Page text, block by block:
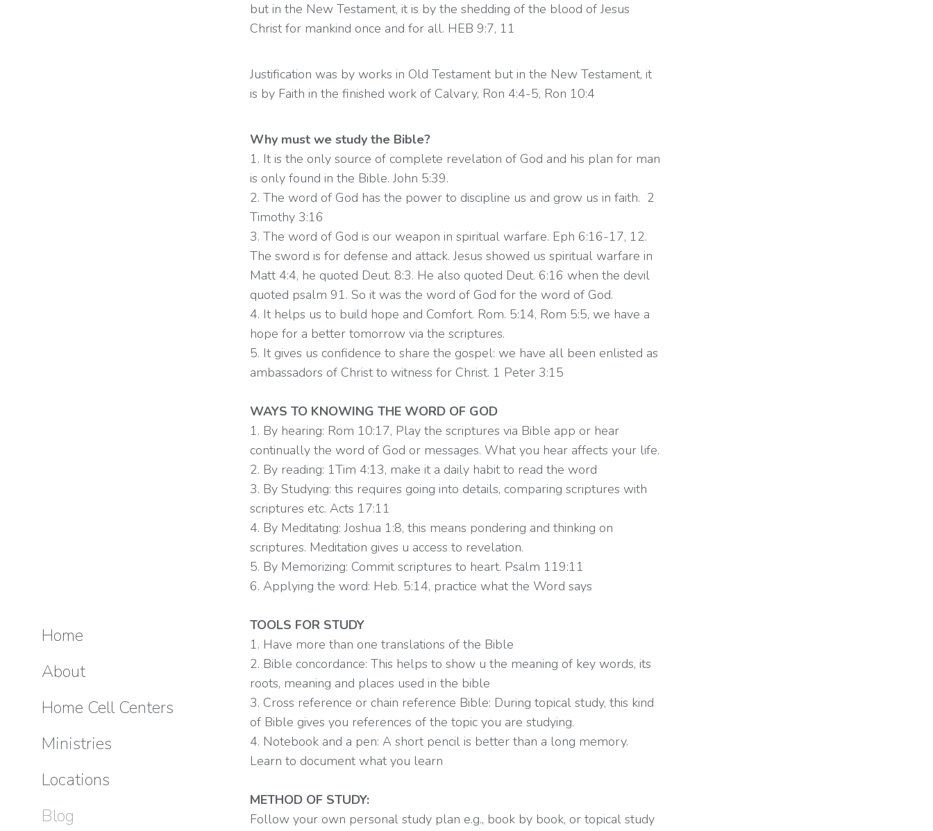
Home
About
Home Cell Centers
Ministries
Locations
Blog
but in the New Testament, it is by the shedding of the blood of Jesus
Christ for mankind once and for all. HEB 9:7, 11
Justification was by works in Old Testament but in the New Testament, it
is by Faith in the finished work of Calvary, Ron 4:4-5, Ron 10:4
Why must we study the Bible?
1. It is the only source of complete revelation of God and his plan for man
is only found in the Bible. John 5:39.
2. The word of God has the power to discipline us and grow us in faith. 2
Timothy 3:16
3. The word of God is our weapon in spiritual warfare. Eph 6:16-17, 12.
The sword is for defense and attack. Jesus showed us spiritual warfare in
Matt 4:4, he quoted Deut. 8:3. He also quoted Deut. 6:16 when the devil
quoted psalm 91. So it was the word of God for the word of God.
4. It helps us to build hope and Comfort. Rom. 5:14, Rom 5:5, we have a
hope for a better tomorrow via the scriptures.
5. It gives us confidence to share the gospel: we have all been enlisted as
ambassadors of Christ to witness for Christ. 1 Peter 3:15
WAYS TO KNOWING THE WORD OF GOD
1. By hearing: Rom 10:17, Play the scriptures via Bible app or hear
continually the word of God or messages. What you hear affects your life.
2. By reading: 1Tim 4:13, make it a daily habit to read the word
3. By Studying: this requires going into details, comparing scriptures with
scriptures etc. Acts 17:11
4. By Meditating: Joshua 1:8, this means pondering and thinking on
scriptures. Meditation gives u access to revelation.
5. By Memorizing: Commit scriptures to heart. Psalm 119:11
6. Applying the word: Heb. 5:14, practice what the Word says
TOOLS FOR STUDY
1. Have more than one translations of the Bible
2. Bible concordance: This helps to show u the meaning of key words, its
roots, meaning and places used in the bible
3. Cross reference or chain reference Bible: During topical study, this kind
of Bible gives you references of the topic you are studying.
4. Notebook and a pen: A short pencil is better than a long memory.
Learn to document what you learn
METHOD OF STUDY:
Follow your own personal study plan e.g., book by book, or topical study